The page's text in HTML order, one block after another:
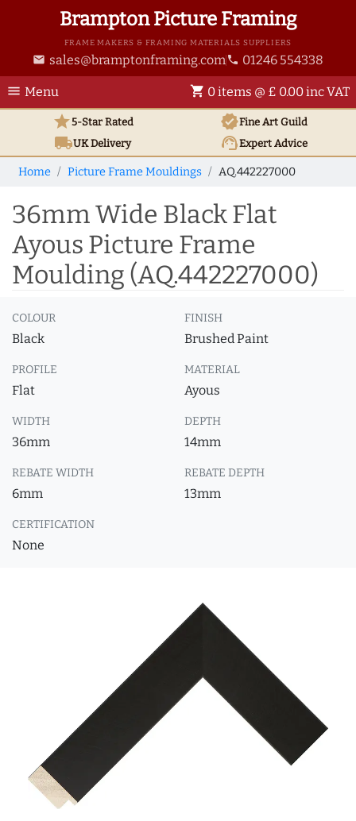
Brampton Picture Framing
FRAME MAKERS & FRAMING MATERIALS SUPPLIERS
email sales@bramptonframing.com phone 01246 554338
menu Menu shopping_cart 0 items @ £ 0.00 inc VAT
star5-Star Rated verifiedFine Art Guild
local_shippingUKDelivery support_agentExpert Advice
Home Picture Frame Mouldings AQ.442227000
36mm Wide Black Flat
Ayous Picture Frame
Moulding (AQ.442227000)
COLOUR
Black
FINISH
Brushed Paint
PROFILE
Flat
MATERIAL
Ayous
WIDTH
36mm
DEPTH
14mm
REBATE WIDTH
6mm
REBATE DEPTH
13mm
CERTIFICATION
None